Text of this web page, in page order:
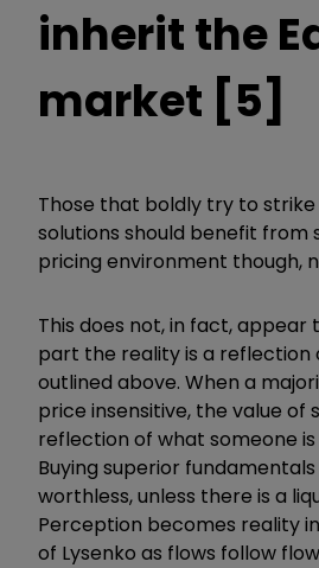
inherit the
market [5]
Those that boldly try to
solutions should benefit from
pricing environment though,
This does not, in fact, appear
part the reality is a reflection
outlined above. When a
price insensitive, the value of
reflection of what someone
Buying superior
worthless, unless there is a
Perception becomes reality
of Lysenko as flows follow